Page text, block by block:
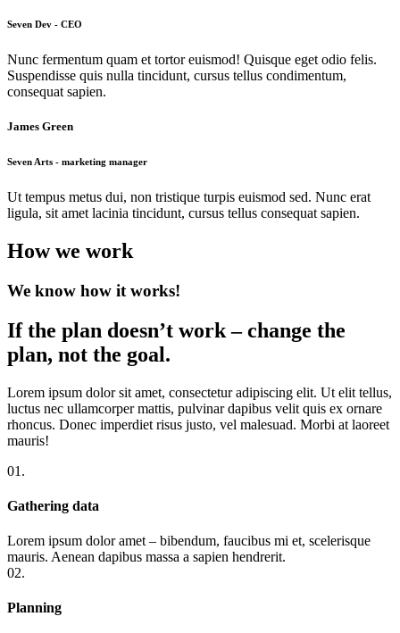
Seven Dev - CEO
Nunc fermentum quam et tortor euismod! Quisque eget odio felis.
Suspendisse quis nulla tincidunt, cursus tellus condimentum,
consequat sapien.
James Green
Seven Arts - marketing manager
Ut tempus metus dui, non tristique turpis euismod sed. Nunc erat
ligula, sit amet lacinia tincidunt, cursus tellus consequat sapien.
How we work
We know how it works!
If the plan doesn’t work – change the
plan, not the goal.
Lorem ipsum dolor sit amet, consectetur adipiscing elit. Ut elit tellus,
luctus nec ullamcorper mattis, pulvinar dapibus velit quis ex ornare
rhoncus. Donec imperdiet risus justo, vel malesuad. Morbi at laoreet
mauris!
01.
Gathering data
Lorem ipsum dolor amet – bibendum, faucibus mi et, scelerisque
mauris. Aenean dapibus massa a sapien hendrerit.
02.
Planning